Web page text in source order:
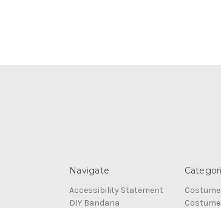
Navigate
Accessibility Statement
DIY Bandana